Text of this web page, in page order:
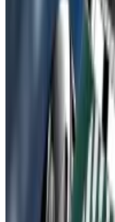
boss lays out
More than a
More than a
undergoing its
Lean Ethereum
at last year’s
the “beam chain,”
Beacon chain.
As Tim Craig
up of two layers: